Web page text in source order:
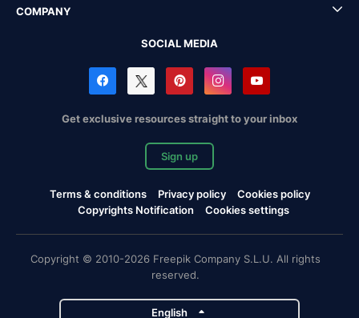
COMPANY
SOCIAL MEDIA
Get exclusive resources straight to your inbox
Sign up
Terms & conditions Privacy policy
Cookies policy
Copyrights Notification
Cookies settings
Copyright © 2010-2026 Freepik Company S.L.U. All rights
reserved.
English